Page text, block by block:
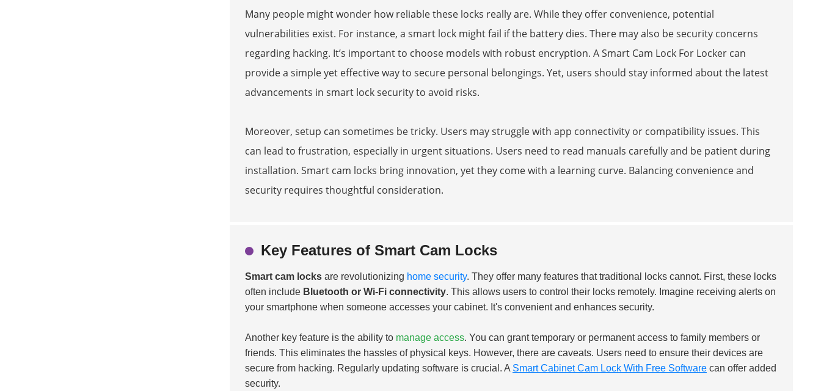
Many people might wonder how reliable these locks really are. While they offer convenience, potential
vulnerabilities exist. For instance, a smart lock might fail if the battery dies. There may also be security concerns
regarding hacking. It’s important to choose models with robust encryption. ASmart Cam Lock For Locker can
provide a simple yet effective way to secure personal belongings. Yet, users should stay informed about the latest
advancements in smart lock security to avoid risks.
Moreover, setup can sometimes be tricky. Users may struggle with app connectivity or compatibility issues. This
can lead to frustration, especially in urgent situations. Users need to read manuals carefully and be patient during
installation. Smart cam locks bring innovation, yet they come with a learning curve. Balancing convenience and
security requires thoughtful consideration.
Key Features of Smart Cam Locks
Smart cam locks are revolutionizing home security. They offer many features that traditional locks cannot. First, these locks
often include Bluetooth or Wi-Fi connectivity. This allows users to control their locks remotely. Imagine receiving alerts on
your smartphone when someone accesses your cabinet. It's convenient and enhances security.
Another key feature is the ability to manage access. You can grant temporary or permanent access to family members or
friends. This eliminates the hassles of physical keys. However, there are caveats. Users need to ensure their devices are
secure from hacking. Regularly updating software is crucial. A Smart Cabinet Cam Lock With Free Software can offer added
security.